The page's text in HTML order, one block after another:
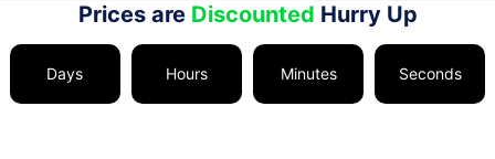
Prices are Discounted Hurry Up
Days Hours Minutes Seconds